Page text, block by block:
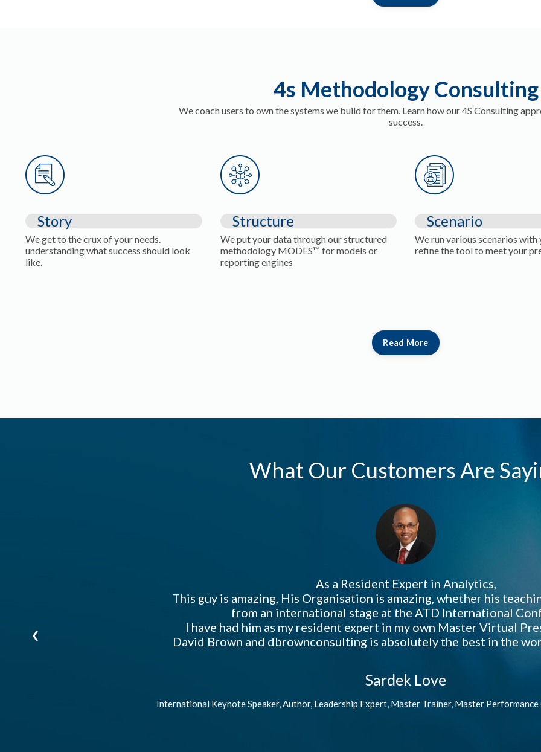
4s Methodology Consulting
We coach users to own the systems we build for them. Learn how our 4S Consulting
success.
Story
We get to the crux of your needs.
understanding what success should look
like.
Structure
We put your data through our structured
methodology MODES™ for models or
reporting engines
Scenario
We run various scenarios with
refine the tool to meet your
Read More
What Our Customers Are
As a Resident Expert in Analytics,
This guy is amazing, His Organisation is amazing, whether his
from an international stage at the ATD International
I have had him as my resident expert in my own Master Virtual
David Brown and dbrownconsulting is absolutely the best in the
Sardek Love
International Keynote Speaker, Author, Leadership Expert, Master Trainer, Master Performance
❮